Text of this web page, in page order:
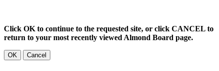
Click OK to continue to the requested site, or click CANCEL to
return to your most recently viewed Almond Board page.
OK Cancel